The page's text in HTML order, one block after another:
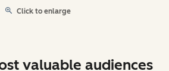
Click to enlarge
valuable audiences